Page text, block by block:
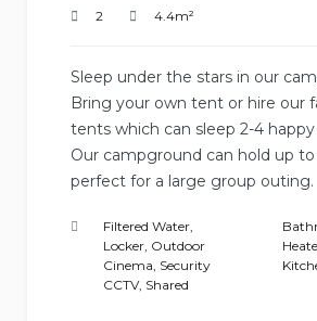
2 4.4m²
Sleep under the stars in our
Bring your own tent or hire our
tents which can sleep 2-4
Our campground can hold up
perfect for a large group outing.
Filtered Water,
Locker, Outdoor
Cinema, Security
CCTV, Shared